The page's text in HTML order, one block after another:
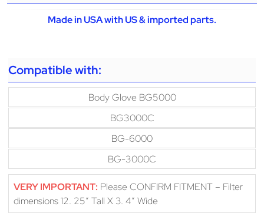
Made in USA with US & imported parts.
Compatible with:
Body Glove BG5000
BG3000C
BG-6000
BG-3000C
VERY IMPORTANT: Please CONFIRM FITMENT – Filter
dimensions 12. 25″ Tall X 3. 4″ Wide